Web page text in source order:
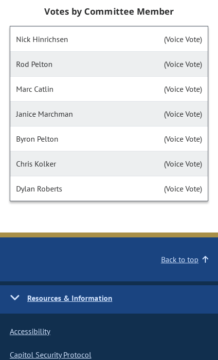
Votes by Committee Member
Nick Hinrichsen (Voice Vote)
Rod Pelton (Voice Vote)
Marc Catlin (Voice Vote)
Janice Marchman (Voice Vote)
Byron Pelton (Voice Vote)
Chris Kolker (Voice Vote)
Dylan Roberts (Voice Vote)
Back to top
Resources & Information
Accessibility
Capitol Security Protocol